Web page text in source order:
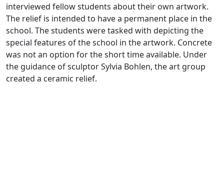
interviewed fellow students about their own artwork.
The relief is intended to have a permanent place in the
school. The students were tasked with depicting the
special features of the school in the artwork. Concrete
was not an option for the short time available. Under
the guidance of sculptor Sylvia Bohlen, the art group
created a ceramic relief.